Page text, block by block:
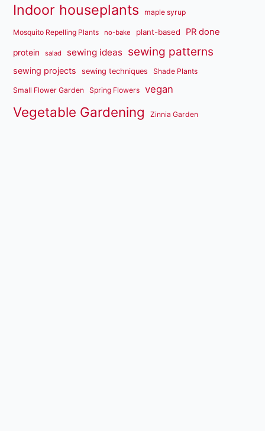
Indoor houseplants maple syrup
Mosquito Repelling Plants no-bake plant-based PR done
protein salad sewing ideas sewing patterns
sewing projects sewing techniques Shade Plants
Small Flower Garden Spring Flowers vegan
Vegetable Gardening Zinnia Garden